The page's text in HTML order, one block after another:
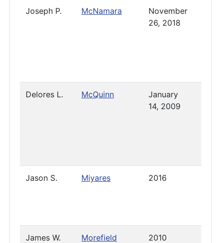
Joseph P. McNamara
November
26, 2018
Delores L. McQuinn
January
14, 2009
Jason S. Miyares 2016
James W. Morefield 2010